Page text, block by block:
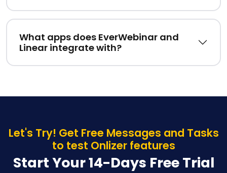
What apps does EverWebinar and
Linear integrate with?
Let's Try! Get Free Messages and Tasks
to test Onlizer features
Start Your 14-Days Free Trial